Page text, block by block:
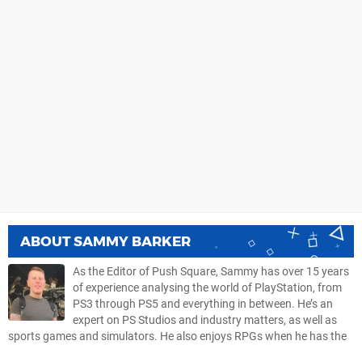
ABOUTSAMMY BARKER
As the Editor of Push Square, Sammy has over 15 years
of experience analysing the world of PlayStation, from
PS3 through PS5 and everything in between. He’s an
expert on PS Studios and industry matters, as well as
sports games and simulators. He also enjoys RPGs when he has the